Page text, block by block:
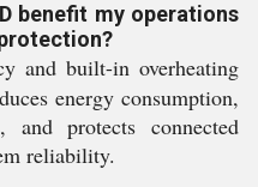
benefit my operations
and built-in overheating
energy consumption,
and protects connected
reliability.